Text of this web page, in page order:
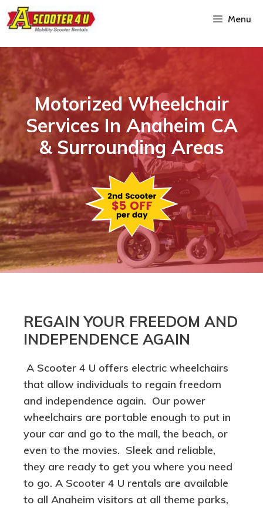
Menu
Motorized Wheelchair
Services In Anaheim CA
& Surrounding Areas
REGAIN YOUR FREEDOM AND
INDEPENDENCE AGAIN
A Scooter 4 U offers electric wheelchairs
that allow individuals to regain freedom
and independence again. Our power
wheelchairs are portable enough to put in
your car and go to the mall, the beach, or
even to the movies. Sleek and reliable,
they are ready to get you where you need
to go. A Scooter 4 U rentals are available
to all Anaheim visitors at all theme parks,